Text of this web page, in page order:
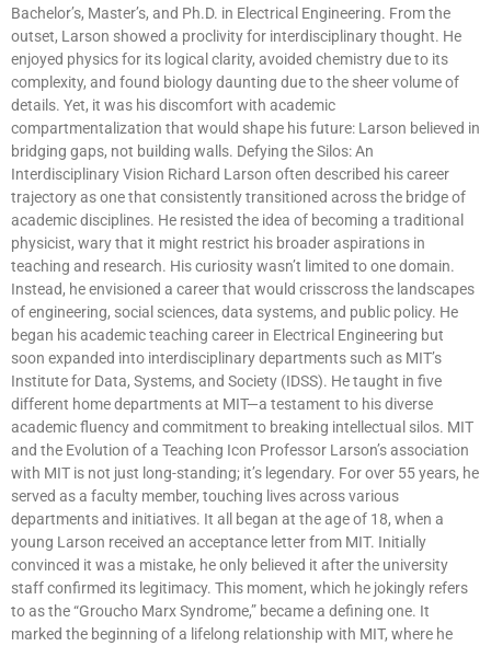
Bachelor’s, Master’s, and Ph.D. in Electrical Engineering. From the
outset, Larson showed a proclivity for interdisciplinary thought. He
enjoyed physics for its logical clarity, avoided chemistry due to its
complexity, and found biology daunting due to the sheer volume of
details. Yet, it was his discomfort with academic
compartmentalization that would shape his future: Larson believed in
bridging gaps, not building walls. Defying the Silos: An
Interdisciplinary Vision Richard Larson often described his career
trajectory as one that consistently transitioned across the bridge of
academic disciplines. He resisted the idea of becoming a traditional
physicist, wary that it might restrict his broader aspirations in
teaching and research. His curiosity wasn’t limited to one domain.
Instead, he envisioned a career that would crisscross the landscapes
of engineering, social sciences, data systems, and public policy. He
began his academic teaching career in Electrical Engineering but
soon expanded into interdisciplinary departments such as MIT’s
Institute for Data, Systems, and Society (IDSS). He taught in five
different home departments at MIT—a testament to his diverse
academic fluency and commitment to breaking intellectual silos. MIT
and the Evolution of a Teaching Icon Professor Larson’s association
with MIT is not just long-standing; it’s legendary. For over 55 years, he
served as a faculty member, touching lives across various
departments and initiatives. It all began at the age of 18, when a
young Larson received an acceptance letter from MIT. Initially
convinced it was a mistake, he only believed it after the university
staff confirmed its legitimacy. This moment, which he jokingly refers
to as the “Groucho Marx Syndrome,” became a defining one. It
marked the beginning of a lifelong relationship with MIT, where he